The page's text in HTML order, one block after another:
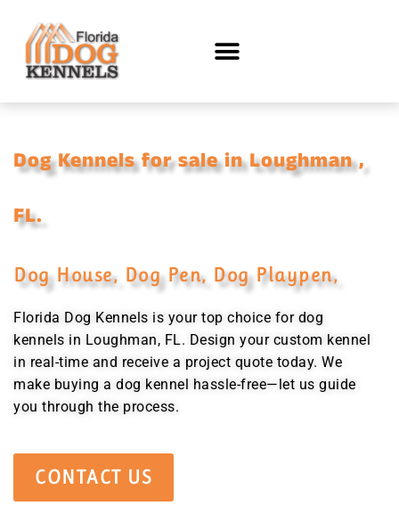
Dog Kennels for sale in Loughman ,
FL.
Dog House, Dog Pen, Dog Playpen,
Florida Dog Kennels is your top choice for dog
kennels in Loughman, FL. Design your custom kennel
in real-time and receive a project quote today. We
make buying a dog kennel hassle-free—let us guide
you through the process.
CONTACT US